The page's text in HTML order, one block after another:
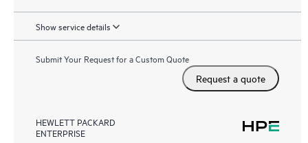
Show service details
Submit Your Request for a Custom Quote
Request a quote
HEWLETT PACKARD
ENTERPRISE